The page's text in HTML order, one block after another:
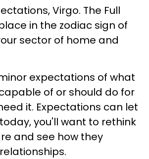
Virgo. The Full
in the zodiac sign of
sector of home and
expectations of what
of or should do for
it. Expectations can let
you'll want to rethink
and see how they